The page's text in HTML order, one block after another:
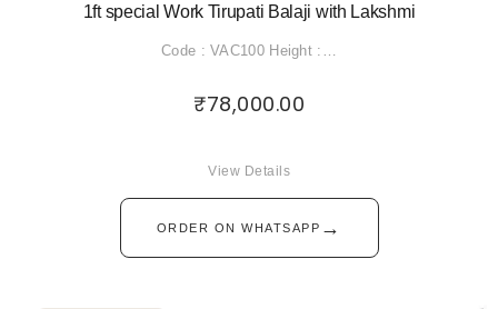
1ft special Work Tirupati Balaji with Lakshmi
Code : VAC100 Height :…
₹78,000.00
ORDER ON WHATSAPP →
View Details